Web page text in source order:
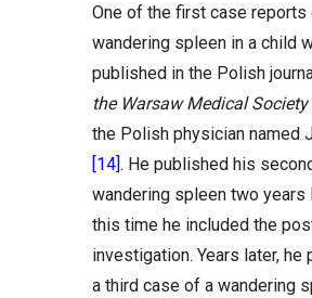
One of the first case reports
wandering spleen in a child
published in the Polish
the Warsaw Medical Society
the Polish physician named
[14] . He published his
wandering spleen two years
this time he included the
investigation. Years later, he
a third case of a wandering